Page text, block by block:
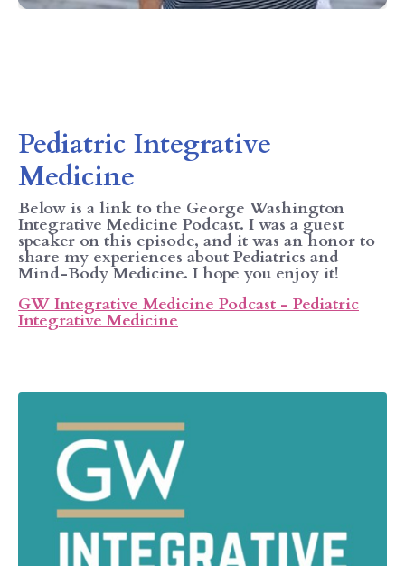
Pediatric Integrative
Medicine
Below is a link to the George Washington
Integrative Medicine Podcast. I was a guest
speaker on this episode, and it was an honor to
share my experiences about Pediatrics and
Mind-Body Medicine. I hope you enjoy it!
GW Integrative Medicine Podcast - Pediatric
Integrative Medicine